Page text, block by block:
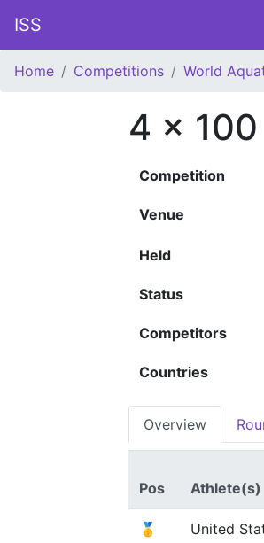
ISS
Home Competitions World
4 x
Competition
Venue
Held
Status
Competitors
Countries
Overview
Pos Athlete(s)
🥇 United